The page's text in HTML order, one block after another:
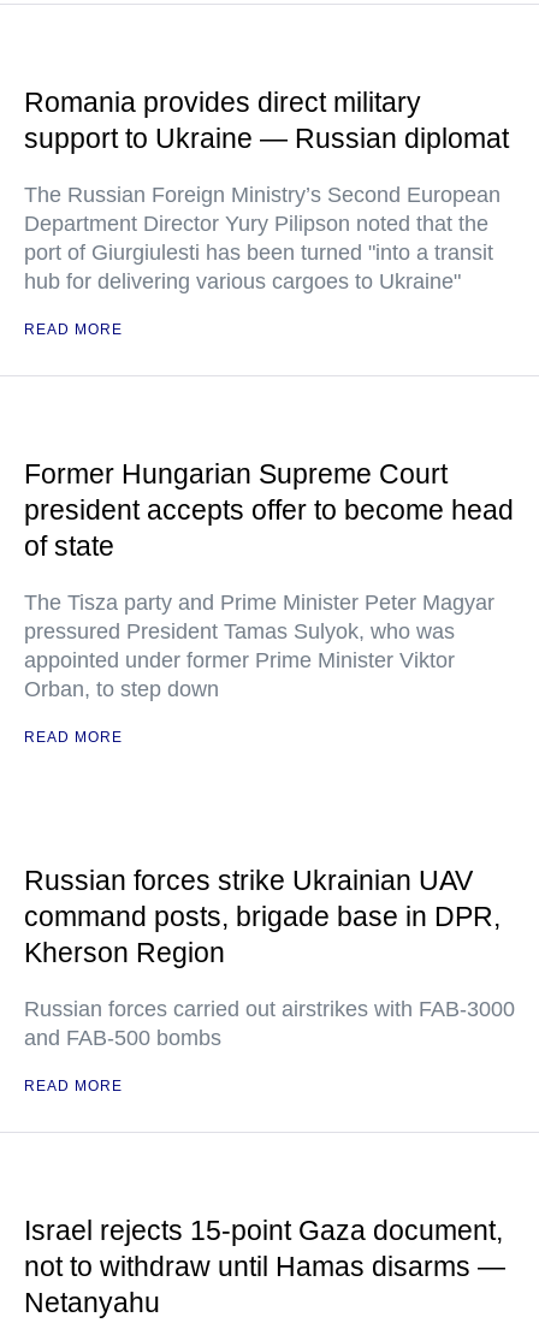
Romania provides direct military
support to Ukraine — Russian diplomat
The Russian Foreign Ministry’s Second European
Department Director Yury Pilipson noted that the
port of Giurgiulesti has been turned "into a transit
hub for delivering various cargoes to Ukraine"
READ MORE
Former Hungarian Supreme Court
president accepts offer to become head
of state
The Tisza party and Prime Minister Peter Magyar
pressured President Tamas Sulyok, who was
appointed under former Prime Minister Viktor
Orban, to step down
READ MORE
Russian forces strike Ukrainian UAV
command posts, brigade base in DPR,
Kherson Region
Russian forces carried out airstrikes with FAB-3000
and FAB-500 bombs
READ MORE
Israel rejects 15-point Gaza document,
not to withdraw until Hamas disarms —
Netanyahu